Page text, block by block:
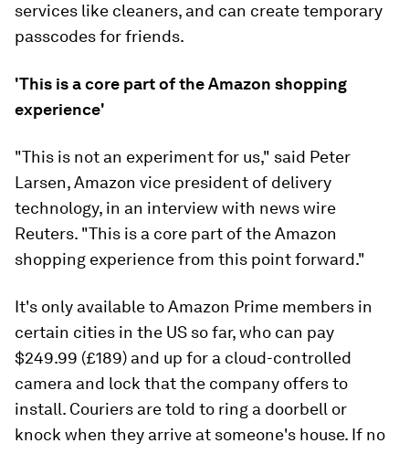
services like cleaners, and can create temporary
passcodes for friends.
'This is a core part of the Amazon shopping
experience'
"This is not an experiment for us," said Peter
Larsen, Amazon vice president of delivery
technology, in an interview with news wire
Reuters. "This is a core part of the Amazon
shopping experience from this point forward."
It's only available to Amazon Prime members in
certain cities in the US so far, who can pay
$249.99 (£189) and up for a cloud-controlled
camera and lock that the company offers to
install. Couriers are told to ring a doorbell or
knock when they arrive at someone's house. If no